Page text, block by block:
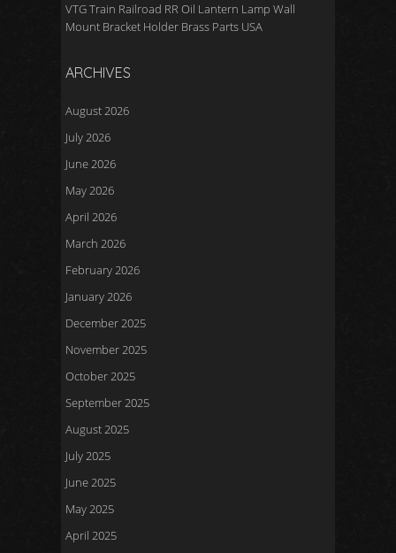
VTG Train Railroad RR Oil Lantern Lamp Wall
Mount Bracket Holder Brass Parts USA
ARCHIVES
August 2026
July 2026
June 2026
May 2026
April 2026
March 2026
February 2026
January 2026
December 2025
November 2025
October 2025
September 2025
August 2025
July 2025
June 2025
May 2025
April 2025